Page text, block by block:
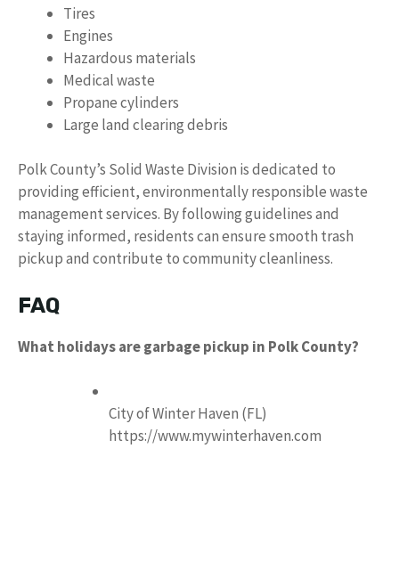
Tires
Engines
Hazardous materials
Medical waste
Propane cylinders
Large land clearing debris
Polk County’s Solid Waste Division is dedicated to
providing efficient, environmentally responsible waste
management services. By following guidelines and
staying informed, residents can ensure smooth trash
pickup and contribute to community cleanliness.
FAQ
What holidays are garbage pickup in Polk County?
City of Winter Haven (FL)
https://www.mywinterhaven.com